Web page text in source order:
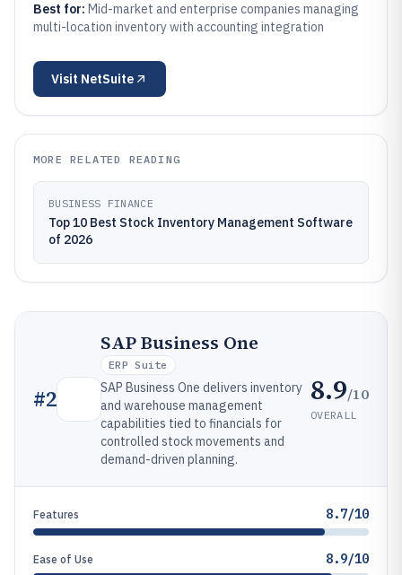
Best for: Mid-market and enterprise companies managing
multi-location inventory with accounting integration
Visit NetSuite
MORE RELATED READING
BUSINESS FINANCE
Top 10 Best Stock Inventory Management Software
of 2026
#2
SAP Business One
ERP Suite
SAP Business One delivers inventory
and warehouse management
capabilities tied to financials for
controlled stock movements and
demand-driven planning.
8.9/10
OVERALL
Features 8.7/10
Ease of Use 8.9/10